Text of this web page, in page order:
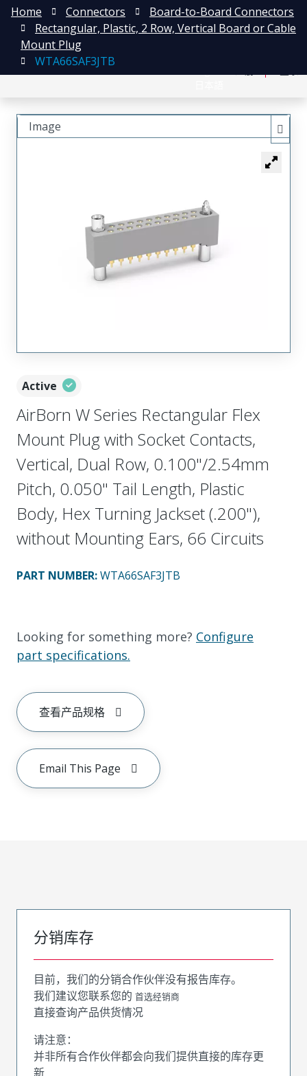
Home Connectors
Board-to-Board Connectors
Rectangular, Plastic, 2 Row, Vertical Board or Cable
Mount Plug
WTA66SAF3JTB
Active
AirBorn W Series Rectangular Flex
Mount Plug with Socket Contacts,
Vertical, Dual Row, 0.100"/2.54mm
Pitch, 0.050" Tail Length, Plastic
Body, Hex Turning Jackset (.200"),
without Mounting Ears, 66 Circuits
PART NUMBER:WTA66SAF3JTB
Looking for something more? Configure
part specifications.
查看产品规格
Email This Page
Image
分销库存
目前，我们的分销合作伙伴没有报告库存。
我们建议您联系您的 首选经销商
直接查询产品供货情况
请注意：
并非所有合作伙伴都会向我们提供直接的库存更
新